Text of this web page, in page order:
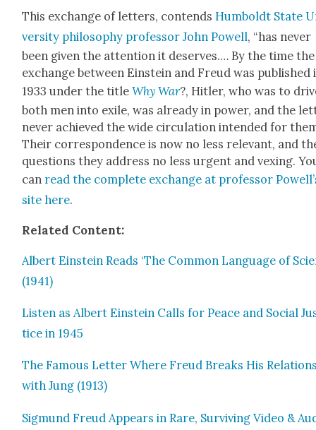
This exchange of let­ters, con­tends Hum­boldt State
ver­si­ty phi­los­o­phy pro­fes­sor John Pow­ell, “has nev­er
been giv­en the atten­tion it deserves.… By the time the
exchange between Ein­stein and Freud was pub­lished
1933 under the titleWhy War?, Hitler, who was to
both men into exile, was already in pow­er, and the
nev­er achieved the wide cir­cu­la­tion intend­ed for
Their cor­re­spon­dence is now no less rel­e­vant, and
ques­tions they address no less urgent and vex­ing.
can read the com­plete exchange at pro­fes­sor
site here.
Relat­ed Con­tent:
Albert Ein­stein Reads ‘The Com­mon Lan­guage of
(1941)
Lis­ten as Albert Ein­stein Calls for Peace and Social
tice in 1945
The Famous Let­ter Where Freud Breaks His
with Jung (1913)
Sig­mund Freud Appears in Rare, Sur­viv­ing Video &